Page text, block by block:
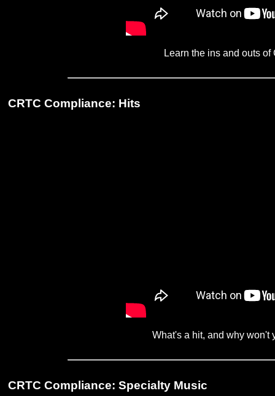
Learn the ins and outs
CRTC Compliance: Hits
What's a hit, and why won't
CRTC Compliance: Specialty Music